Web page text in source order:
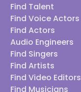
Find Talent
Find Voice Actors
Find Actors
Audio Engineers
Find Singers
Find Artists
Find Video Editors
Find Musicians